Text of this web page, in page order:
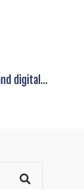
digital...